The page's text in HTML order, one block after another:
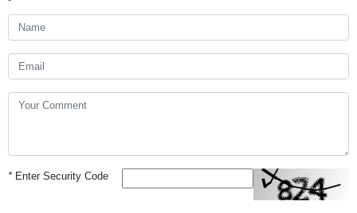
*Enter Security Code